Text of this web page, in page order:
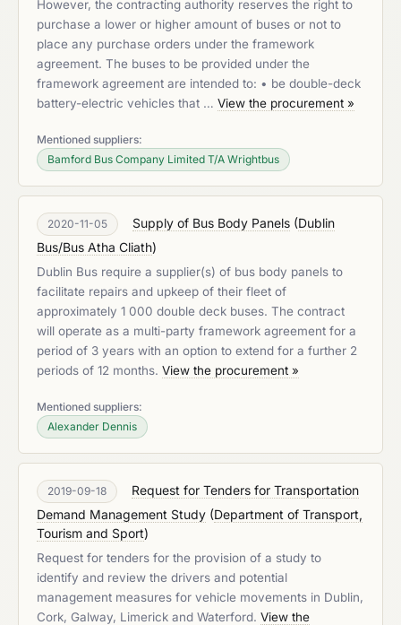
However, the contracting authority reserves the right to
purchase a lower or higher amount of buses or not to
place any purchase orders under the framework
agreement. The buses to be provided under the
framework agreement are intended to: • be double-deck
battery-electric vehicles that … View the procurement »
Mentioned suppliers:
Bamford Bus Company Limited T/A Wrightbus
2020-11-05 Supply of Bus Body Panels (Dublin
Bus/Bus Atha Cliath)
Dublin Bus require a supplier(s) of bus body panels to
facilitate repairs and upkeep of their fleet of
approximately 1 000 double deck buses. The contract
will operate as a multi-party framework agreement for a
period of 3 years with an option to extend for a further 2
periods of 12 months. View the procurement »
Mentioned suppliers:
Alexander Dennis
2019-09-18
Request for Tenders for Transportation
Demand Management Study (Department of Transport,
Tourism and Sport)
Request for tenders for the provision of a study to
identify and review the drivers and potential
management measures for vehicle movements in Dublin,
Cork, Galway, Limerick and Waterford. View the